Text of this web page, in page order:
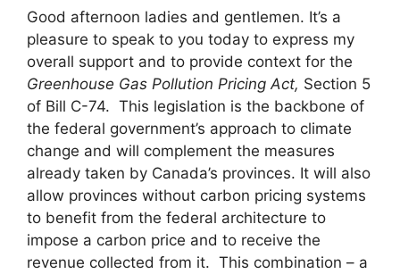
Good afternoon ladies and gentlemen. It’s a
pleasure to speak to you today to express my
overall support and to provide context for the
Greenhouse Gas Pollution Pricing Act, Section 5
of Bill C-74. This legislation is the backbone of
the federal government’s approach to climate
change and will complement the measures
already taken by Canada’s provinces. It will also
allow provinces without carbon pricing systems
to benefit from the federal architecture to
impose a carbon price and to receive the
revenue collected from it. This combination – a